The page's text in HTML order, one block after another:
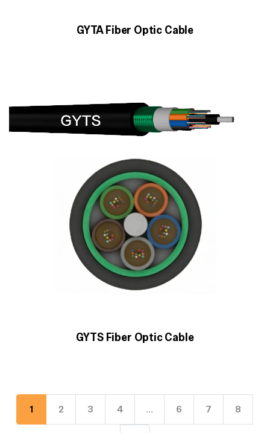
GYTA Fiber Optic Cable
GYTS Fiber Optic Cable
1 2 3 4 … 6 7 8